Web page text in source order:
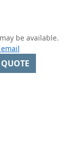
be available.